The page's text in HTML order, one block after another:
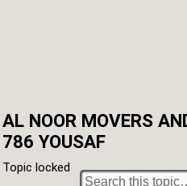
AL NOOR MOVERS
786 YOUSAF
Topic locked